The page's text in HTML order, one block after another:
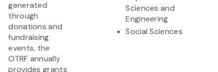
generated
through
donations and
fundraising
events, the
OTRF annually
provides grants
Sciences and
Engineering
Social Sciences